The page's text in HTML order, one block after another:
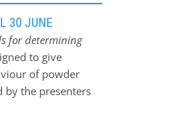
30 JUNE
for determining
to give
of powder
by the presenters
the particular